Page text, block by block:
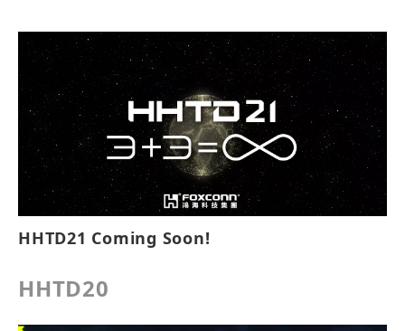
HHTD21 Coming Soon!
HHTD20